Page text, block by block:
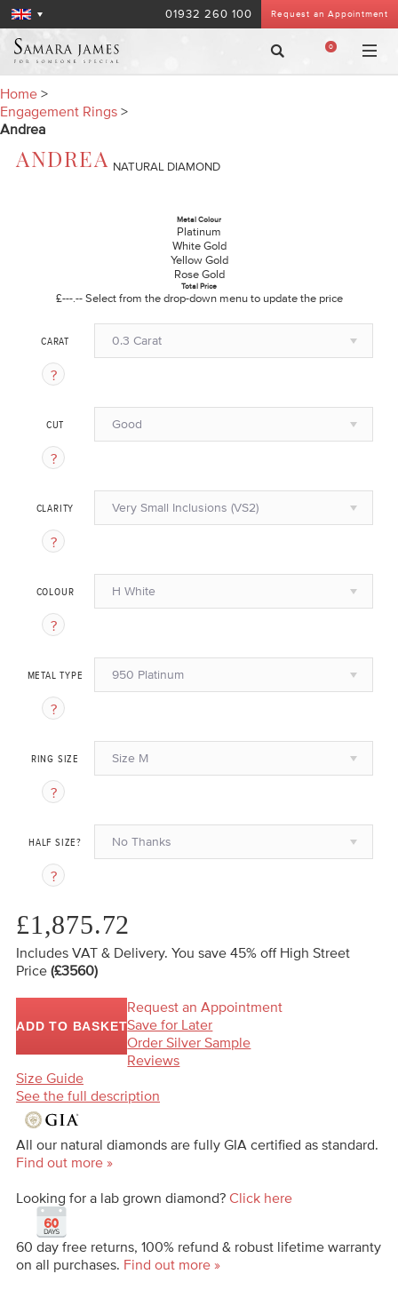
Request an Appointment
01932 260 100
0
Home >
Engagement Rings >
Andrea
ANDREA NATURAL DIAMOND
Metal Colour
Platinum
White Gold
Yellow Gold
Rose Gold
Total Price
£---.-- Select from the drop-down menu to update the price
CARAT 0.3 Carat
CUT Good
CLARITY Very Small Inclusions (VS2)
COLOUR H White
METAL TYPE 950 Platinum
RING SIZE Size M
HALF SIZE? No Thanks
£1,875.72
Includes VAT & Delivery. You save 45% off High Street
Price (£3560)
ADD TO BASKET
Request an Appointment
Save for Later
Order Silver Sample
Reviews
Size Guide
See the full description
All our natural diamonds are fully GIA certified as standard.
Find out more »
Looking for a lab grown diamond? Click here
60 day free returns, 100% refund & robust lifetime warranty
on all purchases. Find out more »